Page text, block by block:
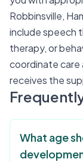
Robbinsville,
include speech
therapy, or
coordinate care
receives the
What age